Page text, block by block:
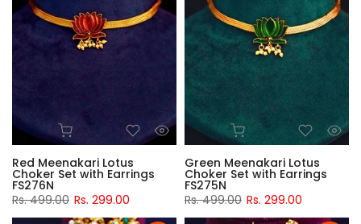
Red Meenakari Lotus
Choker Set with Earrings
FS276N
Rs. 499.00 Rs. 299.00
Green Meenakari Lotus
Choker Set with Earrings
FS275N
Rs. 499.00 Rs. 299.00